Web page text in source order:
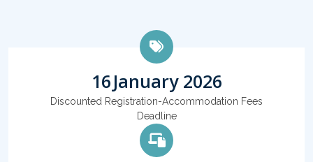
16January 2026
Discounted Registration-Accommodation Fees
Deadline